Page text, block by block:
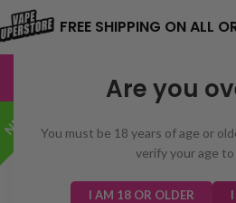
Are you
You must be 18 years of age or
verify your age
I AM 18 OR OLDER
FREE SHIPPING ON ALL
EXCELLENT
NEW!
⚠️ CARD PAYMENTS
THE ISSUE.
SOON.